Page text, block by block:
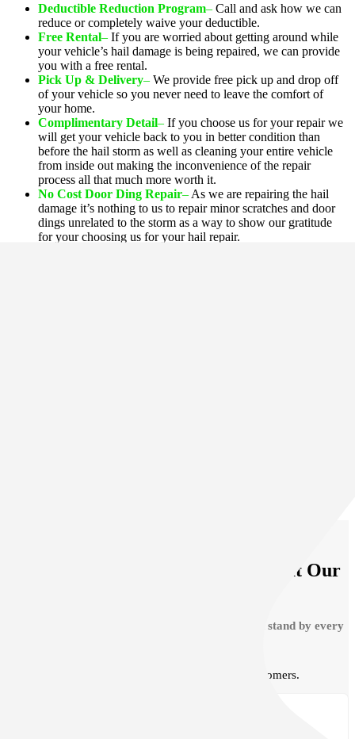
Deductible Reduction Program– Call and ask how we can
reduce or completely waive your deductible.
Free Rental– If you are worried about getting around while
your vehicle’s hail damage is being repaired, we can provide
you with a free rental.
Pick Up & Delivery– We provide free pick up and drop off
of your vehicle so you never need to leave the comfort of
your home.
Complimentary Detail– If you choose us for your repair we
will get your vehicle back to you in better condition than
before the hail storm as well as cleaning your entire vehicle
from inside out making the inconvenience of the repair
process all that much more worth it.
No Cost Door Ding Repair– As we are repairing the hail
damage it’s nothing to us to repair minor scratches and door
dings unrelated to the storm as a way to show our gratitude
for your choosing us for your hail repair.
See What Clients Are Saying About Our
We are very proud of the service we provide and stand by every
Read our testimonials from our happy customers.